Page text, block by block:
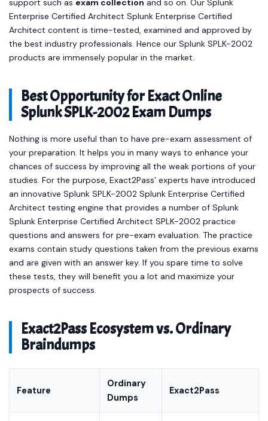
support such as exam collection and so on. Our Splunk
Enterprise Certified Architect Splunk Enterprise Certified
Architect content is time-tested, examined and approved by
the best industry professionals. Hence our Splunk SPLK-2002
products are immensely popular in the market.
Best Opportunity for Exact Online
Splunk SPLK-2002 Exam Dumps
Nothing is more useful than to have pre-exam assessment of
your preparation. It helps you in many ways to enhance your
chances of success by improving all the weak portions of your
studies. For the purpose, Exact2Pass’ experts have introduced
an innovative Splunk SPLK-2002 Splunk Enterprise Certified
Architect testing engine that provides a number of Splunk
Splunk Enterprise Certified Architect SPLK-2002 practice
questions and answers for pre-exam evaluation. The practice
exams contain study questions taken from the previous exams
and are given with an answer key. If you spare time to solve
these tests, they will benefit you a lot and maximize your
prospects of success.
Exact2Pass Ecosystem vs. Ordinary
Braindumps
Feature
Ordinary
Dumps
Exact2Pass